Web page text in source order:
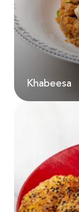
Khabeesa
Khabeesa